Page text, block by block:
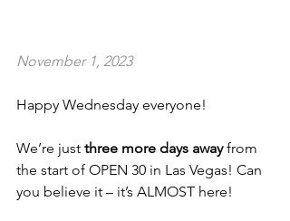
November 1, 2023
Happy Wednesday everyone!
We’re just three more days away from
the start of OPEN 30 in Las Vegas! Can
you believe it – it’s ALMOST here!